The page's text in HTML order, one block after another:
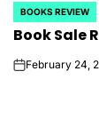
POSTED
IN
BOOKS REVIEW
Book Sale
onFebruary 24,